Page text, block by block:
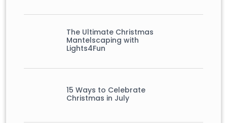
The Ultimate Christmas
Mantelscaping with
Lights4Fun
15 Ways to Celebrate
Christmas in July